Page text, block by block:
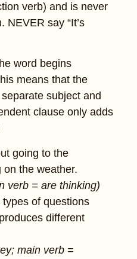
verb) and is never
NEVER say “It’s
word begins
means that the
subject and
clause only adds
going to the
on the weather.
verb = are thinking)
types of questions
different
main verb =